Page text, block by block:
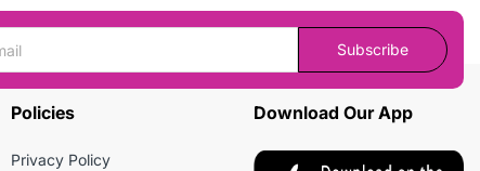
Subscribe
Policies
Privacy Policy
Download Our App